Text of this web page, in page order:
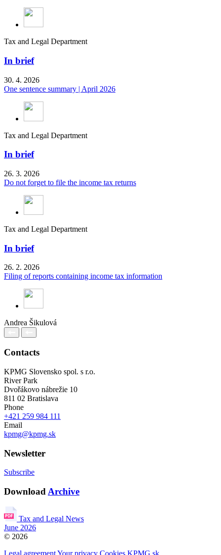
Tax and Legal Department
In brief
30. 4. 2026
One sentence summary | April 2026
Tax and Legal Department
In brief
26. 3. 2026
Do not forget to file the income tax returns
Tax and Legal Department
In brief
26. 2. 2026
Filing of reports containing income tax information
Andrea Šikulová
Contacts
KPMG Slovensko spol. s r.o.
River Park
Dvořákovo nábrežie 10
811 02 Bratislava
Phone
+421 259 984 111
Email
kpmg@kpmg.sk
Newsletter
Subscribe
Download Archive
Tax and Legal News
June 2026
© 2026
Legal agreementYour privacy Cookies KPMG.sk